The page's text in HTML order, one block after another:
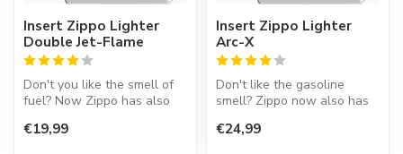
Insert Zippo Lighter
Double Jet-Flame
Don't you like the smell of
fuel? Now Zippo has also
T...
€19,99
Insert Zippo Lighter
Arc-X
Don't like the gasoline
smell? Zippo now also has
...
€24,99